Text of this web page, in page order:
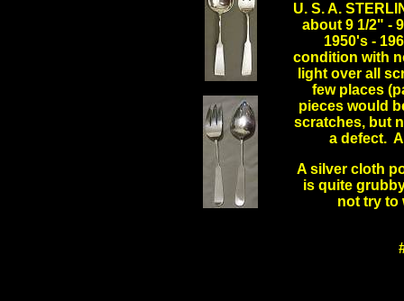
U. S. A.
about 9 1/2" -
1950's -
condition with
light over all
few places
pieces would
scratches, but
a defect.
A silver cloth
is quite
not try to